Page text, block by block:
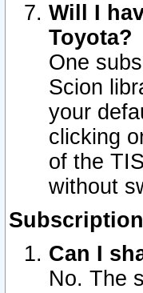
Will I
Toyota?
One
Scion
your
clicking
of the
without
Can I
No. The